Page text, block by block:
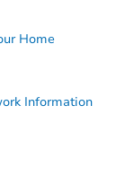
Home
Information